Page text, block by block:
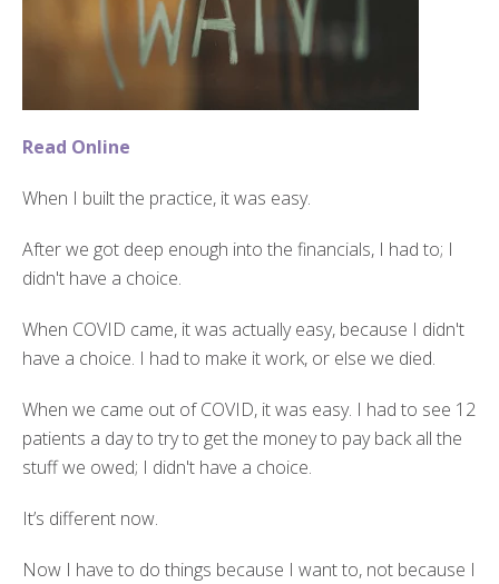
Read Online
When I built the practice, it was easy.
After we got deep enough into the financials, I had to; I
didn't have a choice.
When COVID came, it was actually easy, because I didn't
have a choice. I had to make it work, or else we died.
When we came out of COVID, it was easy. I had to see 12
patients a day to try to get the money to pay back all the
stuff we owed; I didn't have a choice.
It’s different now.
Now I have to do things because I want to, not because I